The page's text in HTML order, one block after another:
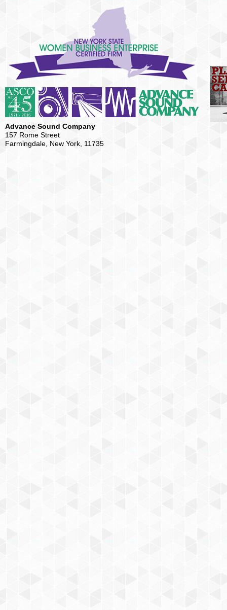
Advance Sound Company
157 Rome Street
Farmingdale, New York, 11735